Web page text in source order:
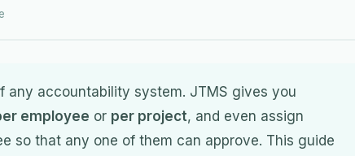
any accountability system. JTMS gives you
employee or per project, and even assign
so that any one of them can approve. This guide